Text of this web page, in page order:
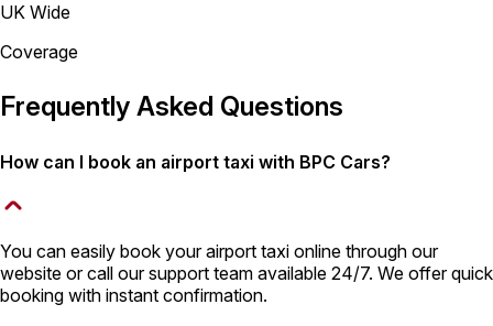
UK Wide
Coverage
Frequently Asked Questions
How can I book an airport taxi with BPC Cars?
You can easily book your airport taxi online through our
website or call our support team available 24/7. We offer quick
booking with instant confirmation.